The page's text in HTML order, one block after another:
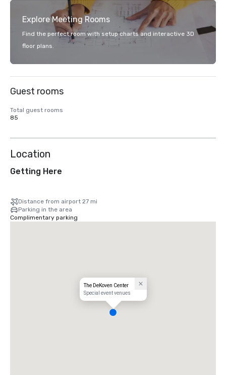
Explore Meeting Rooms
Find the perfect room with setup charts and interactive 3D
floor plans.
Guest rooms
Total guest rooms
85
Location
Getting Here
Distance from airport 27 mi
Parking in the area
Complimentary parking
The DeKoven Center
Special event venues